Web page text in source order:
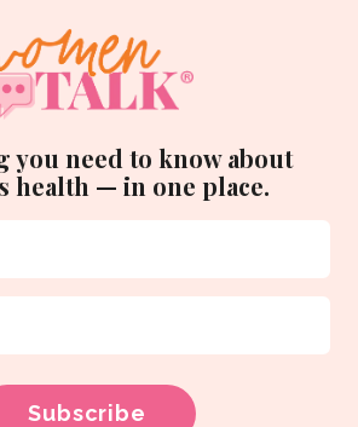
you need to know about
health — in one place.